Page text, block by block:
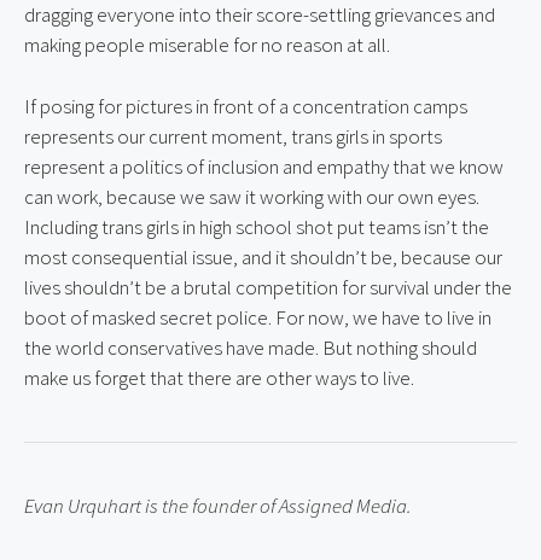
dragging everyone into their score-settling grievances and
making people miserable for no reason at all.
If posing for pictures in front of a concentration camps
represents our current moment, trans girls in sports
represent a politics of inclusion and empathy that we know
can work, because we saw it working with our own eyes.
Including trans girls in high school shot put teams isn’t the
most consequential issue, and it shouldn’t be, because our
lives shouldn’t be a brutal competition for survival under the
boot of masked secret police. For now, we have to live in
the world conservatives have made. But nothing should
make us forget that there are other ways to live.
Evan Urquhart is the founder of Assigned Media.